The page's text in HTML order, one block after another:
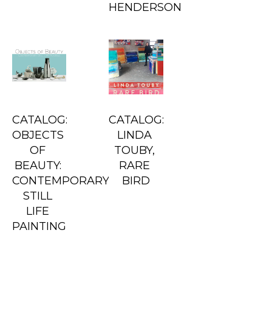
HENDERSON
CATALOG:
OBJECTS
OF
BEAUTY:
CONTEMPORARY
STILL
LIFE
PAINTING
CATALOG:
LINDA
TOUBY,
RARE
BIRD